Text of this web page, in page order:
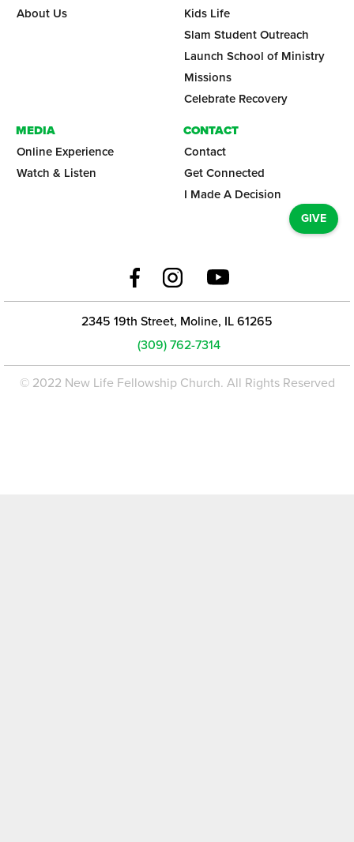
About Us
Kids Life
Slam Student Outreach
Launch School of Ministry
Missions
Celebrate Recovery
MEDIA
Online Experience
Watch & Listen
CONTACT
Contact
Get Connected
I Made A Decision
GIVE
2345 19th Street, Moline, IL 61265
(309) 762-7314
© 2022 New Life Fellowship Church. All Rights Reserved